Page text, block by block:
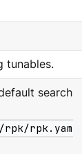
tunables.
search
rpk.yam